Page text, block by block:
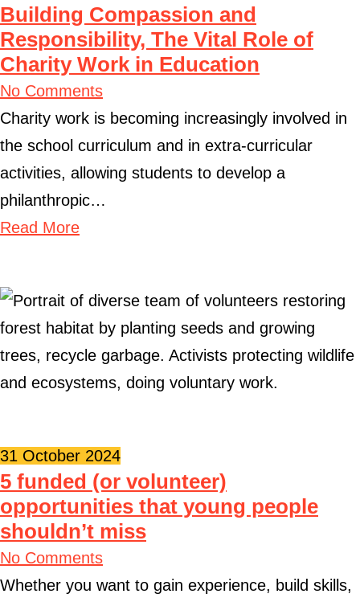
Building Compassion and
Responsibility, The Vital Role of
Charity Work in Education
No Comments
Charity work is becoming increasingly involved in
the school curriculum and in extra-curricular
activities, allowing students to develop a
philanthropic…
Read More
31 October 2024
5 funded (or volunteer)
opportunities that young people
shouldn’t miss
No Comments
Whether you want to gain experience, build skills,